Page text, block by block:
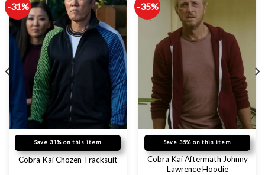
-31%
Save 31% on this item
Cobra Kai Chozen Tracksuit
-35%
Save 35% on this item
Cobra Kai Aftermath Johnny
Lawrence Hoodie